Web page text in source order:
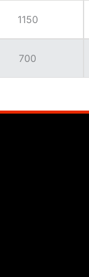
1150
700